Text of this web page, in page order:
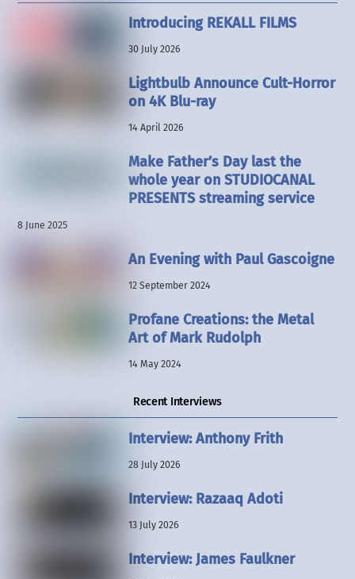
Introducing REKALL FILMS
30 July 2026
Lightbulb Announce Cult-Horror
on 4K Blu-ray
14 April 2026
Make Father’s Day last the
whole year on STUDIOCANAL
PRESENTS streaming service
8 June 2025
An Evening with Paul Gascoigne
12 September 2024
Profane Creations: the Metal
Art of Mark Rudolph
14 May 2024
Recent Interviews
Interview: Anthony Frith
28 July 2026
Interview: Razaaq Adoti
13 July 2026
Interview: James Faulkner